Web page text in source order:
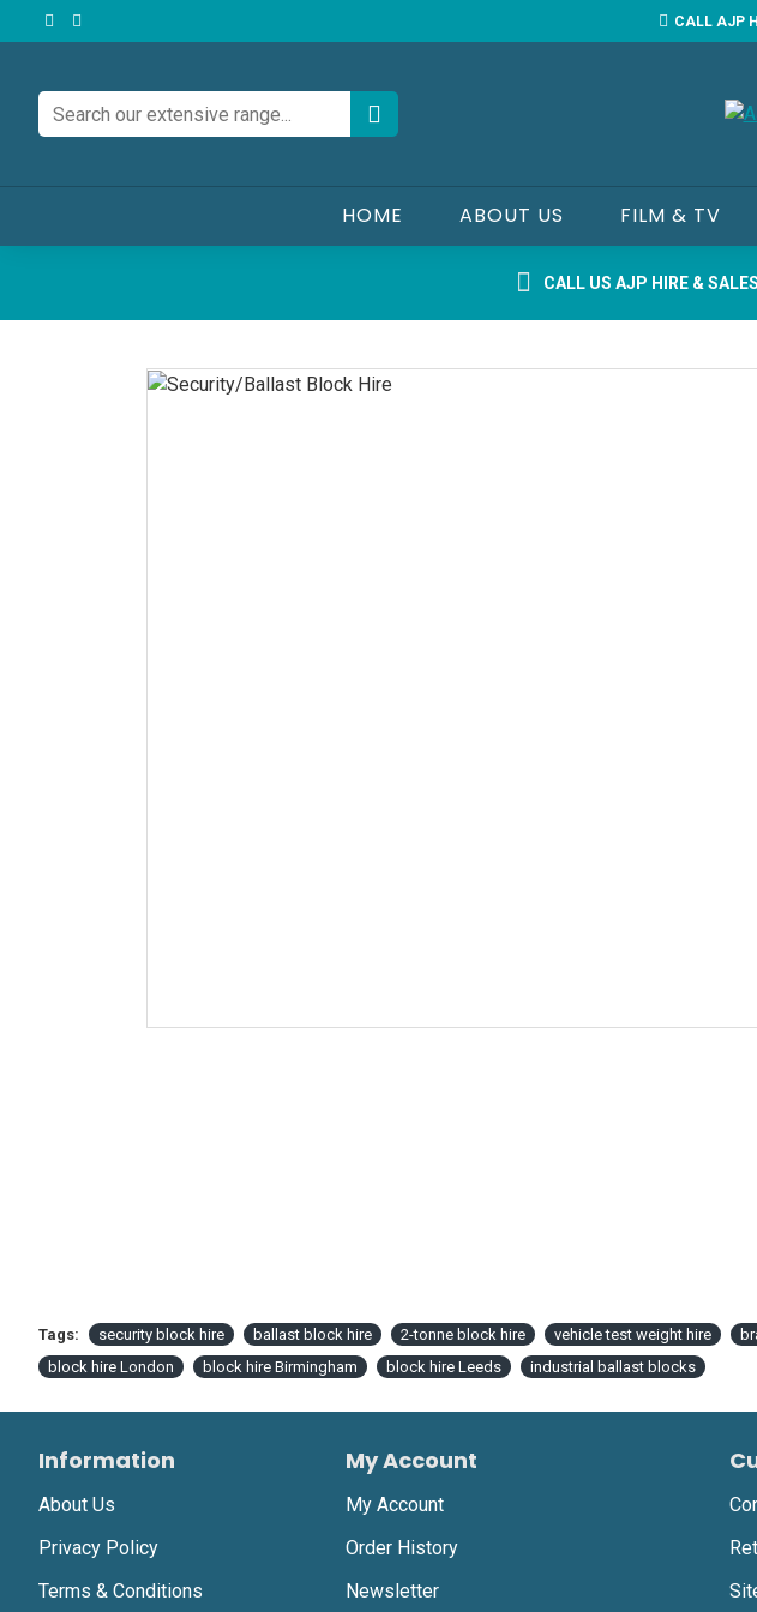
CALL AJP
HOME ABOUT US FILM & TV
CALL US AJP HIRE & SALES
Tags: security block hire ballast block hire 2-tonne block hire vehicle test weight hire
block hire London
block hire Birmingham block hire Leeds industrial ballast blocks
Information
About Us
Privacy Policy
Terms & Conditions
My Account
My Account
Order History
Newsletter